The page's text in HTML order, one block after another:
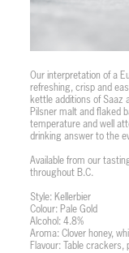
Our interpretation of a
refreshing, crisp and
kettle additions of Saaz
Pilsner malt and flaked
temperature and well
drinking answer to the
Available from our
throughout B.C.
Style: Kellerbier
Colour: Pale Gold
Alcohol: 4.8%
Aroma: Clover honey,
Flavour: Table